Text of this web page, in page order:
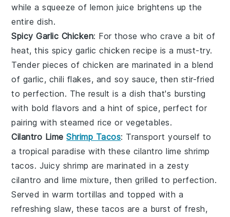
while a squeeze of lemon juice brightens up the
entire dish.
Spicy Garlic Chicken: For those who crave a bit of
heat, this spicy garlic chicken recipe is a must-try.
Tender pieces of chicken are marinated in a blend
of garlic, chili flakes, and soy sauce, then stir-fried
to perfection. The result is a dish that's bursting
with bold flavors and a hint of spice, perfect for
pairing with steamed rice or vegetables.
Cilantro LimeShrimp Tacos: Transport yourself to
a tropical paradise with these cilantro lime shrimp
tacos. Juicy shrimp are marinated in a zesty
cilantro and lime mixture, then grilled to perfection.
Served in warm tortillas and topped with a
refreshing slaw, these tacos are a burst of fresh,